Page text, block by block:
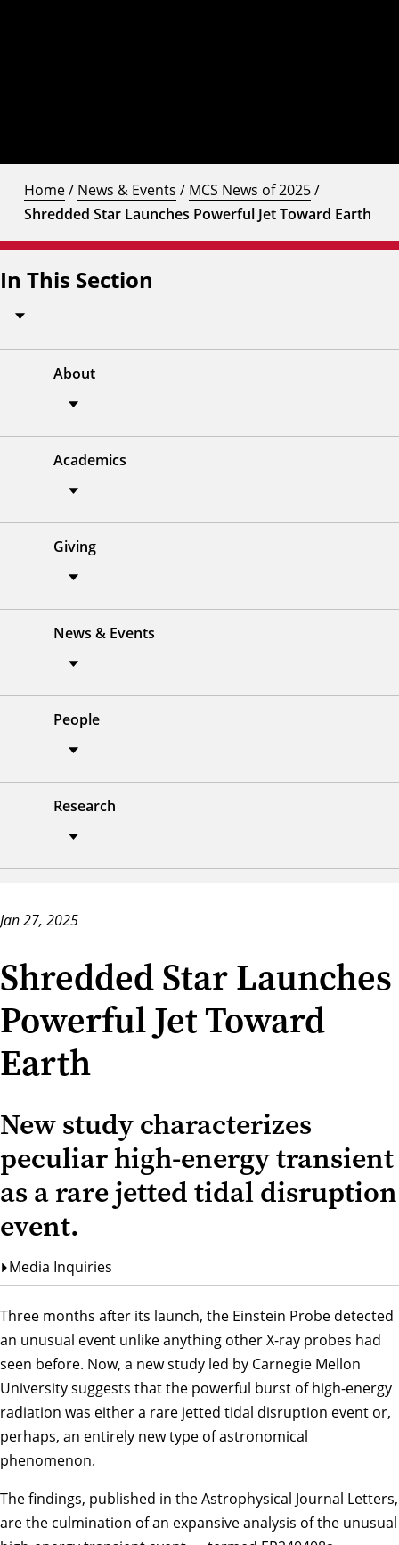
Home/ News & Events / MCS News of 2025/
Shredded Star Launches Powerful Jet Toward Earth
In This Section
About
Academics
Giving
News & Events
People
Research
Jan 27, 2025
Shredded Star Launches
Powerful Jet Toward
Earth
New study characterizes
peculiar high-energy transient
as a rare jetted tidal disruption
event.
Media Inquiries
Three months after its launch, the Einstein Probe detected
an unusual event unlike anything other X-ray probes had
seen before. Now, a new study led by Carnegie Mellon
University suggests that the powerful burst of high-energy
radiation was either a rare jetted tidal disruption event or,
perhaps, an entirely new type of astronomical
phenomenon.
The findings, published in theAstrophysical Journal Letters,
are the culmination of an expansive analysis of the unusual